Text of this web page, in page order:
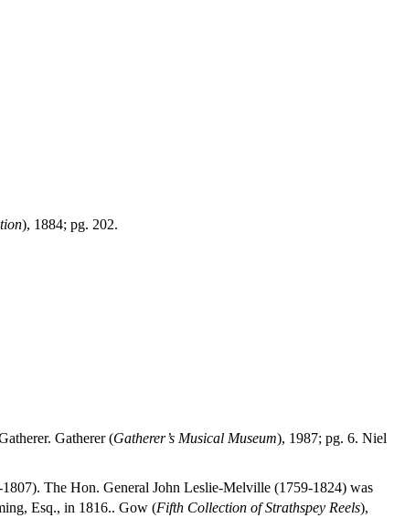
), 1884; pg. 202.
Gatherer (Gatherer’s Musical Museum), 1987; pg. 6. Niel
The Hon. General John Leslie-Melville (1759-1824) was
Esq., in 1816.. Gow (Fifth Collection of Strathspey Reels),